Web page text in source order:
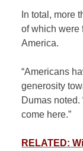
In total, more
of which were
America.
“Americans
generosity
Dumas noted.
come here.”
RELATED: